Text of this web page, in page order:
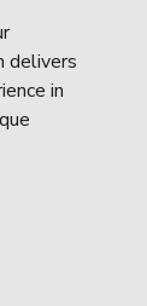
delivers
in